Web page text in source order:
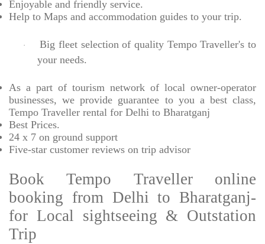
Enjoyable and friendly service.
Help to Maps and accommodation guides to your trip.
·
Big fleet selection of quality Tempo Traveller's to
your needs.
As a part of tourism network of local owner-operator
businesses, we provide guarantee to you a best class,
Tempo Traveller rental for Delhi to Bharatganj
Best Prices.
24 x 7 on ground support
Five-star customer reviews on trip advisor
Book Tempo Traveller online
booking from Delhi to Bharatganj-
for Local sightseeing & Outstation
Trip